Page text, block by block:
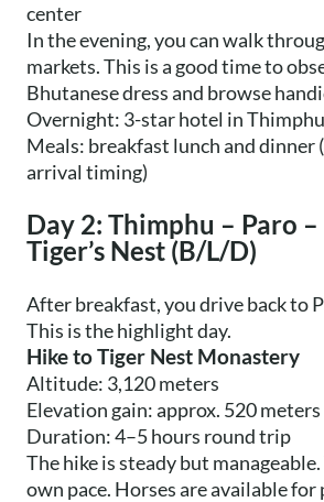
center
In the evening, you can walk
markets. This is a good time to
Bhutanese dress and browse
Overnight: 3-star hotel in Thimphu
Meals: breakfast lunch and dinner
arrival timing)
Day 2: Thimphu – Paro
Tiger’s Nest (B/L/D)
After breakfast, you drive back to
This is the highlight day.
Hike to Tiger Nest Monastery
Altitude: 3,120 meters
Elevation gain: approx. 520 meters
Duration: 4–5 hours round trip
The hike is steady but
own pace. Horses are available for